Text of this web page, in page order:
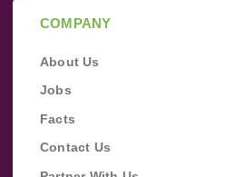
COMPANY
About Us
Jobs
Facts
Contact Us